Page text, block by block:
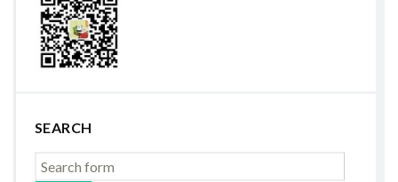
SEARCH